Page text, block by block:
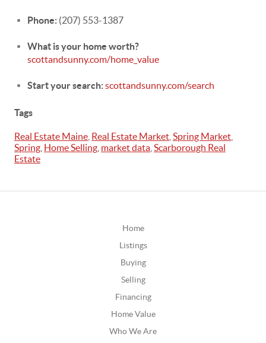
Phone: (207) 553-1387
What is your home worth?
scottandsunny.com/home_value
Start your search:scottandsunny.com/search
Tags
Real Estate Maine Real Estate Market Spring Market
Spring Home Selling market data Scarborough Real
Estate
Home
Listings
Buying
Selling
Financing
Home Value
Who We Are